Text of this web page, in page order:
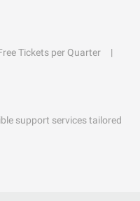
Tickets per Quarter
support services tailored